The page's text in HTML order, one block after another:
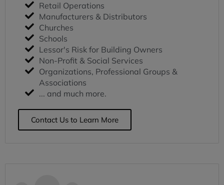
Retail Operations
Manufacturers & Distributors
Churches
Schools
Lessor's Risk for Building Owners
Non-Profit & Social Services
Organizations, Professional Groups &
Associations
... and much more.
Contact Us to Learn More